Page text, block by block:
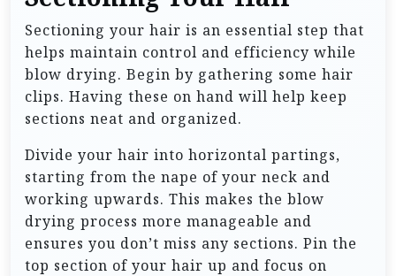
Sectioning your hair is an essential step that
helps maintain control and efficiency while
blow drying. Begin by gathering some hair
clips. Having these on hand will help keep
sections neat and organized.
Divide your hair into horizontal partings,
starting from the nape of your neck and
working upwards. This makes the blow
drying process more manageable and
ensures you don’t miss any sections. Pin the
top section of your hair up and focus on